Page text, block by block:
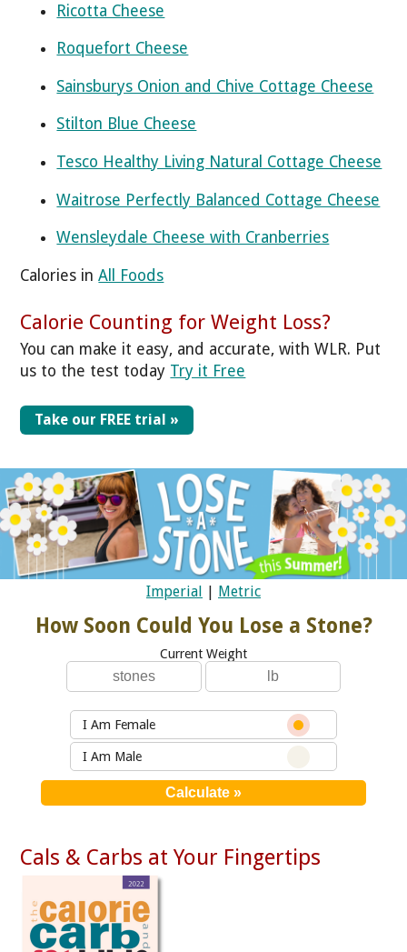
Ricotta Cheese
Roquefort Cheese
Sainsburys Onion and Chive Cottage Cheese
Stilton Blue Cheese
Tesco Healthy Living Natural Cottage Cheese
Waitrose Perfectly Balanced Cottage Cheese
Wensleydale Cheese with Cranberries
Calories inAll Foods
Calorie Counting for Weight Loss?
You can make it easy, and accurate, with WLR. Put
us to the test today Try it Free
Take our FREE trial »
Imperial Metric
How Soon Could You Lose a Stone?
Current Weight
I Am Female
I Am Male
Cals & Carbs at Your Fingertips